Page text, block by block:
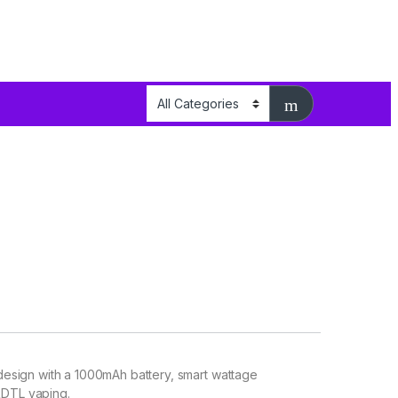
with a 1000mAh battery, smart wattage
vaping.